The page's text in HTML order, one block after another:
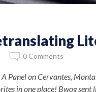
0 Comments
Panel on Cervantes,
in one place! Bwog